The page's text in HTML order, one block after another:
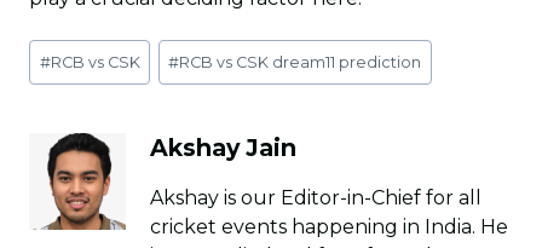
Post
Tags:
#RCB vs CSK #RCB vs CSK dream11 prediction
Akshay Jain
Akshay is our Editor-in-Chief for all
cricket events happening in India. He